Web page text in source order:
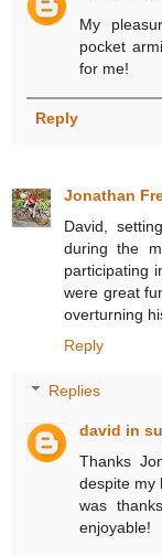
My
pocket
for me!
Reply
Jonathan
David,
during the
participating
were great
overturning
Reply
Replies
david in
Thanks
despite my
was
enjoyable!